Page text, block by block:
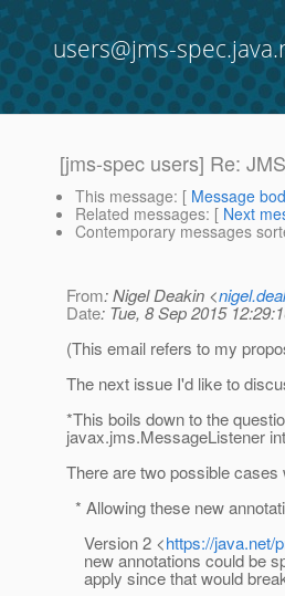
users@jms-
[jms-spec users] Re:
This message: [ Message
Related messages: [ Next
Contemporary messages
From: Nigel Deakin <
Date: Tue, 8 Sep 2015
(This email refers to my
The next issue I'd like to
*This boils down to the
javax.jms.MessageListener
There are two possible cases
* Allowing these new
Version 2 <https://java.net/
new annotations could be
apply since that would